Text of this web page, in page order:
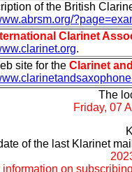
of the British
Clarinet
.
site for the Clarinet
The
Friday, 07
of the last Klarinet
information on